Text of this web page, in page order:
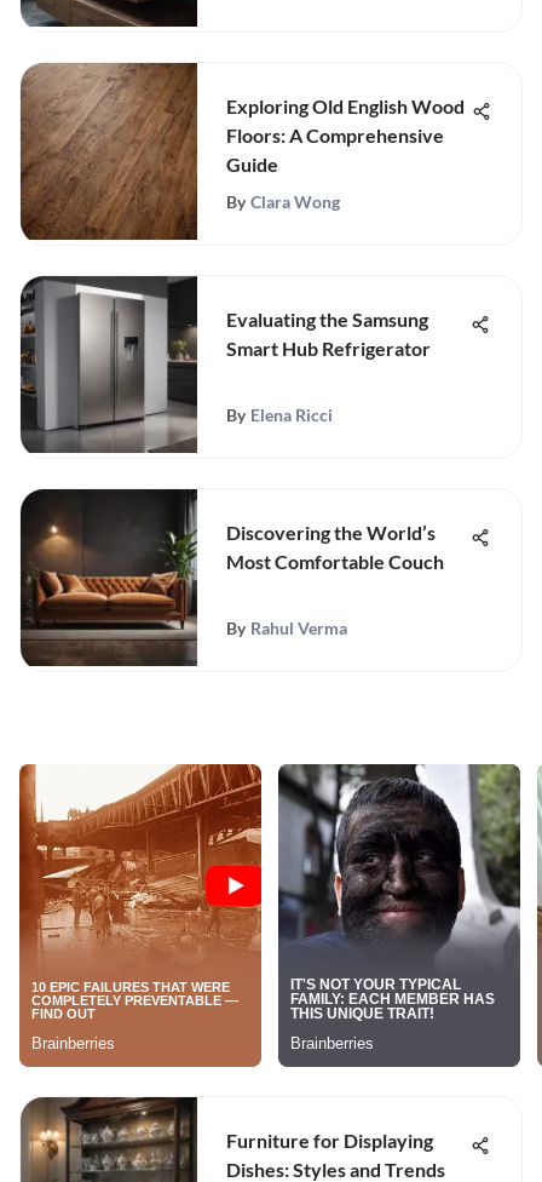
Exploring Old English Wood
Floors: A Comprehensive
Guide
By Clara Wong
Evaluating the Samsung
Smart Hub Refrigerator
By Elena Ricci
Discovering the World’s
Most Comfortable Couch
By Rahul Verma
Furniture for Displaying
Dishes: Styles and Trends